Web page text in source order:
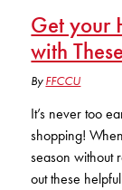
Loan Payment
Rates
Loan Payment
P2P
Phone Banking
Calculators
Career
Community
Special offers
Get your
with
ByFFCCU
It’s never too
shopping!
season without
out these